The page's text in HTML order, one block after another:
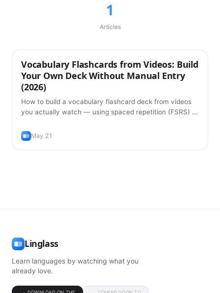
1
Articles
Product
Vocabulary Flashcards from Videos: Build
Your Own Deck Without Manual Entry
(2026)
How to build a vocabulary flashcard deck from videos
you actually watch — using spaced repetition (FSRS) to
May 21
Linglass
Learn languages by watching what you
already love.